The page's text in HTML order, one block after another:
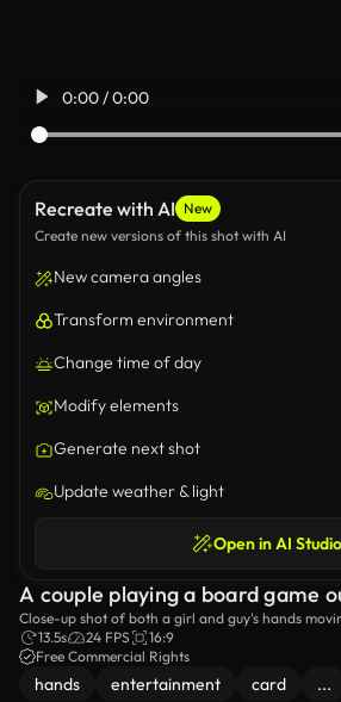
0:00 / 0:00
Recreate with AI New
Create new versions of this shot with AI
New camera angles
Transform environment
Change time of day
Modify elements
Generate next shot
Update weather & light
Open in AI Studio
A couple playing a board game
Close-up shot of both a girl and guy's hands
while playing a board game.
13.5s 24 FPS
16:9
Free Commercial Rights
hands entertainment card ...